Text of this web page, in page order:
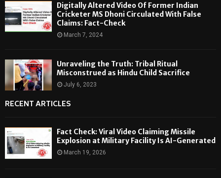
Digitally Altered Video Of Former Indian
Cricketer MS Dhoni Circulated With False
Claims: Fact-Check
March 7, 2024
Unraveling the Truth: Tribal Ritual
Misconstrued as Hindu Child Sacrifice
July 6, 2023
RECENT ARTICLES
Fact Check: Viral Video Claiming Missile
Explosion at Military Facility Is AI-Generated
March 19, 2026